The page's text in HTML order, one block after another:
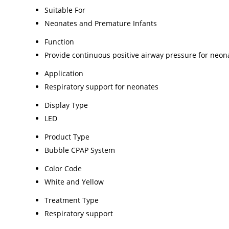
Suitable For
Neonates and Premature Infants
Function
Provide continuous positive airway pressure for
Application
Respiratory support for neonates
Display Type
LED
Product Type
Bubble CPAP System
Color Code
White and Yellow
Treatment Type
Respiratory support